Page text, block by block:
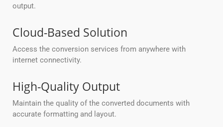
output.
Cloud-Based Solution
Access the conversion services from anywhere with
internet connectivity.
High-Quality Output
Maintain the quality of the converted documents with
accurate formatting and layout.